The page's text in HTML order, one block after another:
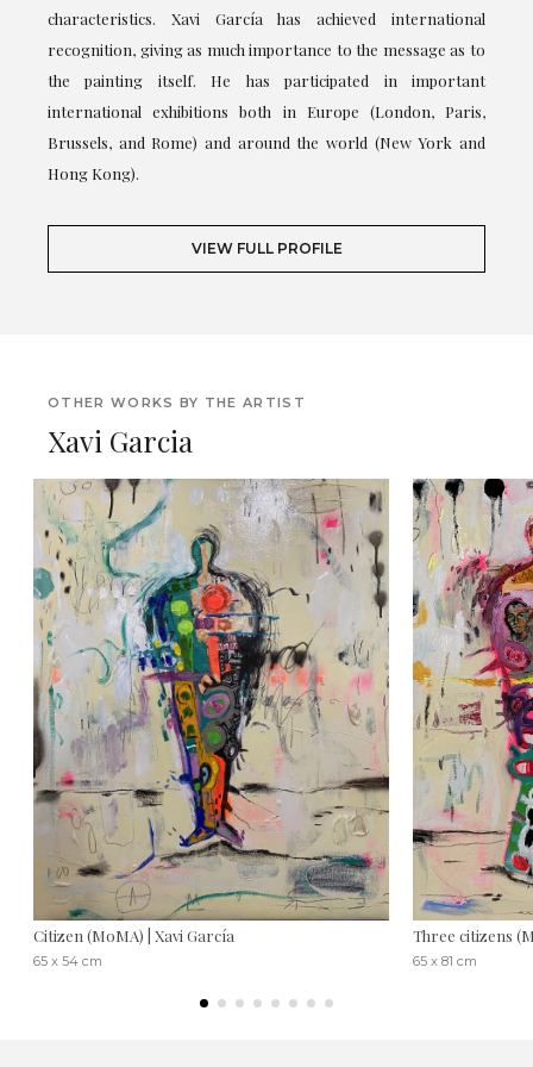
characteristics. Xavi García has achieved international
recognition, giving as much importance to the message as to
the painting itself. He has participated in important
international exhibitions both in Europe (London, Paris,
Brussels, and Rome) and around the world (New York and
Hong Kong).
VIEW FULL PROFILE
OTHER WORKS BY THE ARTIST
Xavi Garcia
Citizen (MoMA) | Xavi García
65 x 54 cm
Three citizens
65 x 81 cm